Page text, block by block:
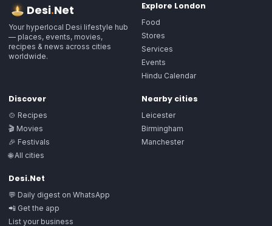
Desi.Net
Your hyperlocal Desi lifestyle hub
— places, events, movies,
recipes & news across cities
worldwide.
Explore London
Food
Stores
Services
Events
Hindu Calendar
Discover
🍲 Recipes
🎬 Movies
🎉 Festivals
🌐 All cities
Nearby cities
Leicester
Birmingham
Manchester
Desi.Net
💬 Daily digest on WhatsApp
📲 Get the app
List your business